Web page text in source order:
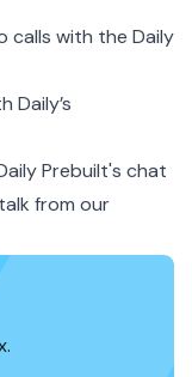
calls with the Daily
Daily’s
Prebuilt's chat
from our